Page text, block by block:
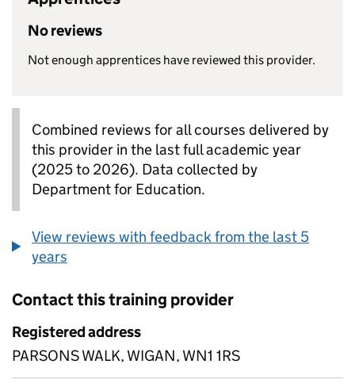
No reviews
Not enough apprentices have reviewed this provider.
Combined reviews for all courses delivered by
this provider in the last full academic year
(2025 to 2026). Data collected by
Department for Education.
View reviews with feedback from the last 5
years
Contact this training provider
Registered address
PARSONS WALK, WIGAN, WN1 1RS